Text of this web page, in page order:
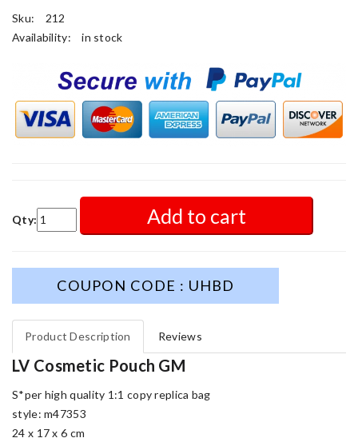
Sku:
212
Availability:
in stock
Qty: Add to cart
COUPON CODE : UHBD
Product Description Reviews
LV Cosmetic Pouch GM
S*per high quality 1:1 copy replica bag
style: m47353
24 x 17 x 6 cm